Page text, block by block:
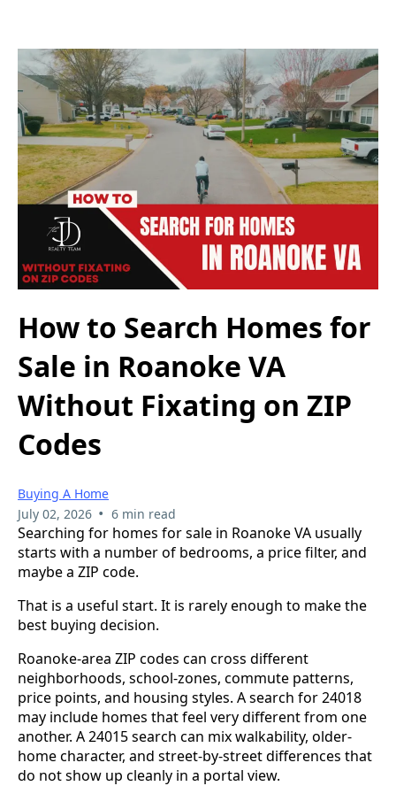
How to Search Homes for
Sale in Roanoke VA
Without Fixating on ZIP
Codes
Buying A Home
July 02, 2026 • 6 min read
Searching for homes for sale in Roanoke VA usually
starts with a number of bedrooms, a price filter, and
maybe a ZIP code.
That is a useful start. It is rarely enough to make the
best buying decision.
Roanoke-area ZIP codes can cross different
neighborhoods, school-zones, commute patterns,
price points, and housing styles. A search for 24018
may include homes that feel very different from one
another. A 24015 search can mix walkability, older-
home character, and street-by-street differences that
do not show up cleanly in a portal view.